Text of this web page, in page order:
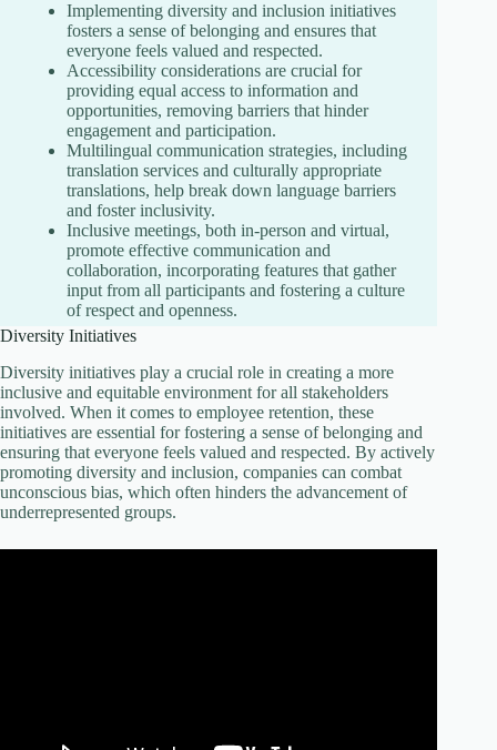
Implementing diversity and inclusion initiatives
fosters a sense of belonging and ensures that
everyone feels valued and respected.
Accessibility considerations are crucial for
providing equal access to information and
opportunities, removing barriers that hinder
engagement and participation.
Multilingual communication strategies, including
translation services and culturally appropriate
translations, help break down language barriers
and foster inclusivity.
Inclusive meetings, both in-person and virtual,
promote effective communication and
collaboration, incorporating features that gather
input from all participants and fostering a culture
of respect and openness.
Diversity Initiatives
Diversity initiatives play a crucial role in creating a more
inclusive and equitable environment for all stakeholders
involved. When it comes to employee retention, these
initiatives are essential for fostering a sense of belonging and
ensuring that everyone feels valued and respected. By actively
promoting diversity and inclusion, companies can combat
unconscious bias, which often hinders the advancement of
underrepresented groups.